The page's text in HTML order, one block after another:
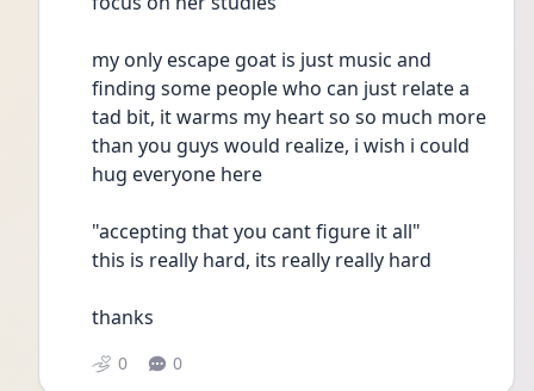
my only escape goat is just music and
finding some people who can just relate a
tad bit, it warms my heart so so much more
than you guys would realize, i wish i could
hug everyone here
"accepting that you cant figure it all"
this is really hard, its really really hard
thanks
0 0